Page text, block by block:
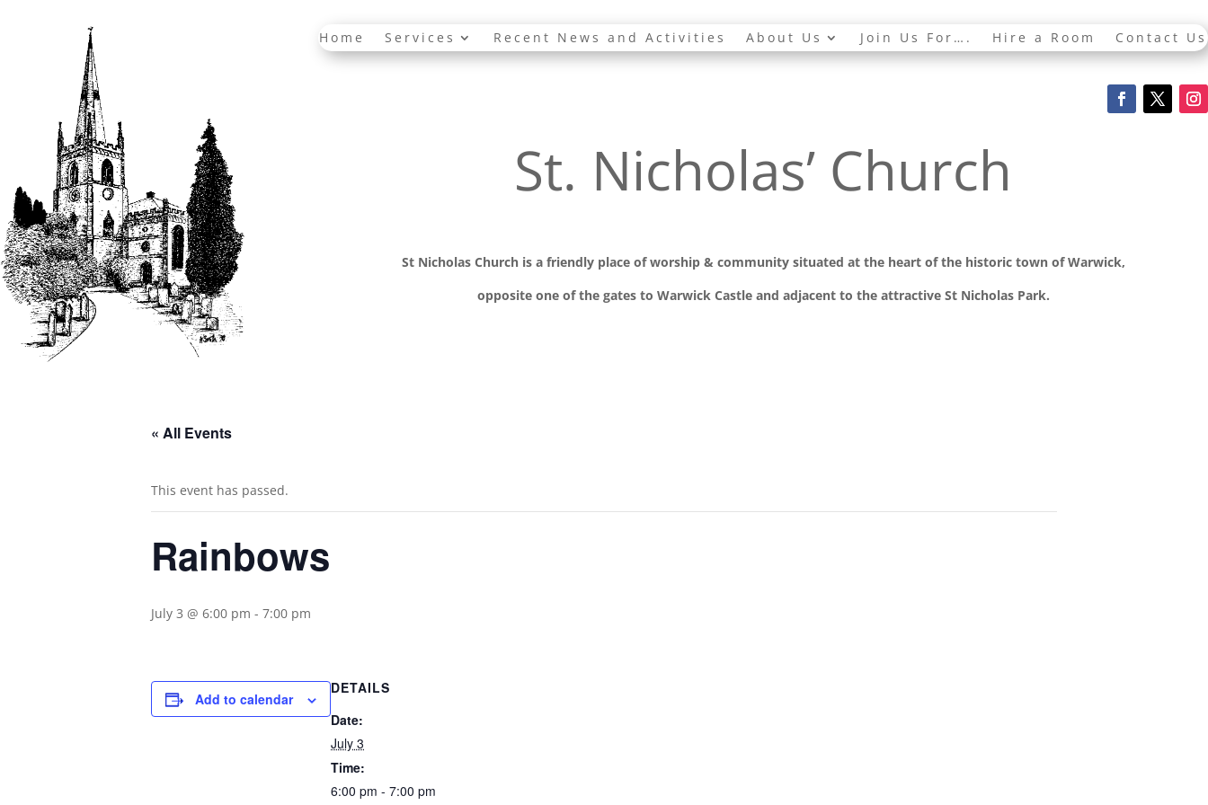
Home Services Recent News and Activities About Us Join Us For…. Hire a Room Contact Us
St. Nicholas’ Church
St Nicholas Church is a friendly place of worship & community situated at the heart of the historic town of Warwick,
opposite one of the gates to Warwick Castle and adjacent to the attractive St Nicholas Park.
« All Events
This event has passed.
Rainbows
July 3 @ 6:00 pm - 7:00 pm
Add to calendar
DETAILS
Date:
July 3
Time:
6:00 pm - 7:00 pm